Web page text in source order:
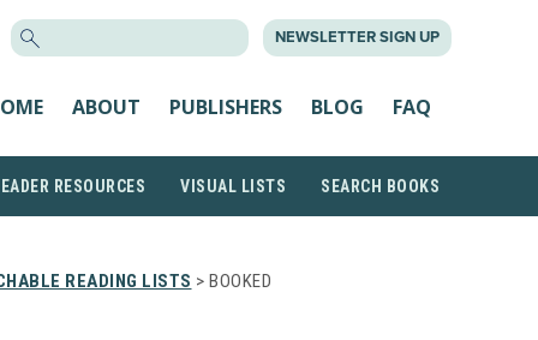
NEWSLETTER SIGN UP
ABOUT PUBLISHERS BLOG FAQ
RESOURCES VISUAL LISTS SEARCH BOOKS
READING LISTS > BOOKED